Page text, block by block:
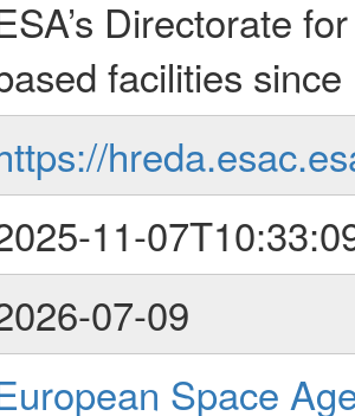
Directorate
facilities since
11-
07-09
Space